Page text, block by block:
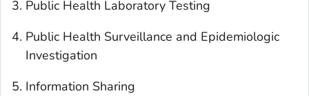
Public Health Laboratory Testing
Public Health Surveillance and Epidemiologic
Investigation
Information Sharing